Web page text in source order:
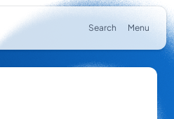
Search Menu